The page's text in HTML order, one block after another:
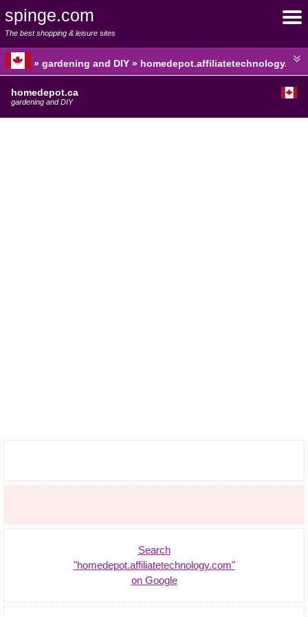
spinge.com
The best shopping & leisure sites
» gardening and DIY » homedepot.affiliatetechnology.com
homedepot.ca
gardening and DIY
Search
"homedepot.affiliatetechnology.com"
on Google